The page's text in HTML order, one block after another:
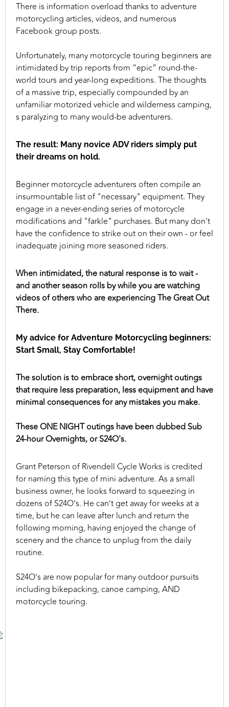
There is information overload thanks to adventure
motorcycling articles, videos, and numerous
Facebook group posts.
Unfortunately, many motorcycle touring beginners are
intimidated by trip reports from “epic” round-the-
world tours and year-long expeditions. The thoughts
of a massive trip, especially compounded by an
unfamiliar motorized vehicle and wilderness camping,
s paralyzing to many would-be adventurers.
The result: Many novice ADV riders simply put
their dreams on hold.
Beginner motorcycle adventurers often compile an
insurmountable list of "necessary" equipment. They
engage in a never-ending series of motorcycle
modifications and "farkle" purchases. But many don't
have the confidence to strike out on their own - or feel
inadequate joining more seasoned riders.
When intimidated, the natural response is to wait -
and another season rolls by while you are watching
videos of others who are experiencing The Great Out
There.
My advice for Adventure Motorcycling beginners:
Start Small, Stay Comfortable!
The solution is to embrace short, overnight outings
that require less preparation, less equipment and have
minimal consequences for any mistakes you make.
These ONE NIGHT outings have been dubbed Sub
24-hour Overnights, or S24O's.
Grant Peterson of Rivendell Cycle Works is credited
for naming this type of mini adventure. As a small
business owner, he looks forward to squeezing in
dozens of S24O’s. He can’t get away for weeks at a
time, but he can leave after lunch and return the
following morning, having enjoyed the change of
scenery and the chance to unplug from the daily
routine.
S24O’s are now popular for many outdoor pursuits
including bikepacking, canoe camping, AND
motorcycle touring.